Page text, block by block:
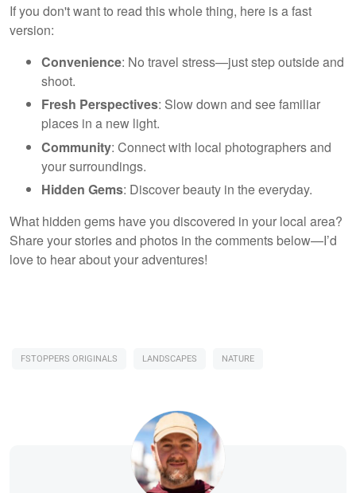
If you don't want to read this whole thing, here is a fast
version:
Convenience: No travel stress—just step outside and
shoot.
Fresh Perspectives: Slow down and see familiar
places in a new light.
Community: Connect with local photographers and
your surroundings.
Hidden Gems: Discover beauty in the everyday.
What hidden gems have you discovered in your local area?
Share your stories and photos in the comments below—I’d
love to hear about your adventures!
FSTOPPERS ORIGINALS LANDSCAPES NATURE